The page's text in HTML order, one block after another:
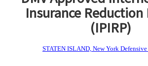
Insurance Reduction
(IPIRP)
STATEN ISLAND, New York